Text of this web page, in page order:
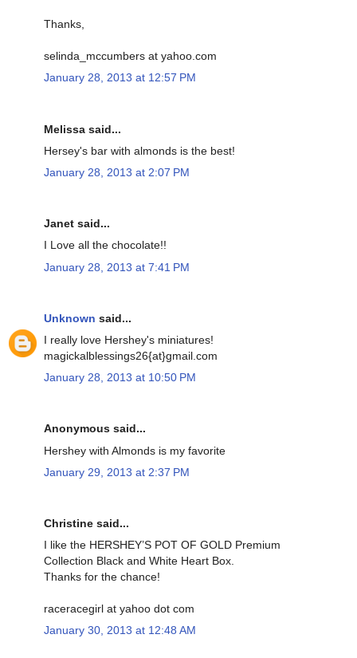
Thanks,
selinda_mccumbers at yahoo.com
January 28, 2013 at 12:57 PM
Melissa said...
Hersey's bar with almonds is the best!
January 28, 2013 at 2:07 PM
Janet said...
I Love all the chocolate!!
January 28, 2013 at 7:41 PM
Unknown said...
I really love Hershey's miniatures!
magickalblessings26{at}gmail.com
January 28, 2013 at 10:50 PM
Anonymous said...
Hershey with Almonds is my favorite
January 29, 2013 at 2:37 PM
Christine said...
I like the HERSHEY’S POT OF GOLD Premium
Collection Black and White Heart Box.
Thanks for the chance!
raceracegirl at yahoo dot com
January 30, 2013 at 12:48 AM